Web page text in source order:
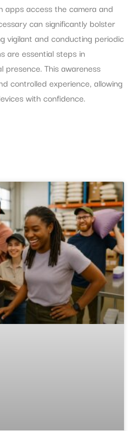
apps access the camera and
can significantly bolster
vigilant and conducting periodic
are essential steps in
presence. This awareness
controlled experience, allowing
with confidence.